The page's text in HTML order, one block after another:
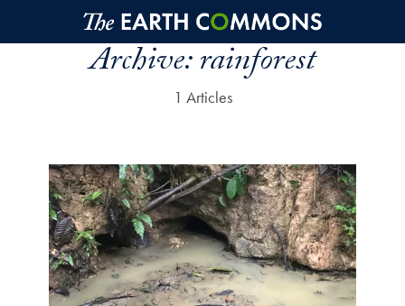
Skip to main content
Archive:rainforest
1 Articles